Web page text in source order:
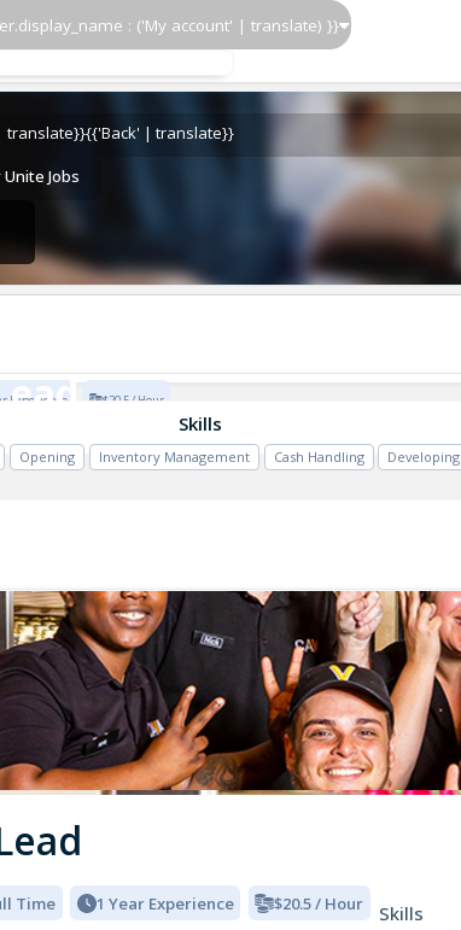
: ('My account' | translate) }}
translate}}{{'Back' | translate}}
Jobs
Experience $20.5 / Hour
Skills
Opening Inventory Management Cash Handling Developing
Time 1 Year Experience $20.5 / Hour
Skills